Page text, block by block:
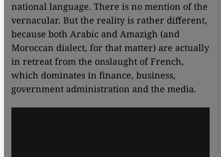
national language. There is no mention of the
vernacular. But the reality is rather different,
because both Arabic and Amazigh (and
Moroccan dialect, for that matter) are actually
in retreat from the onslaught of French,
which dominates in finance, business,
government administration and the media.